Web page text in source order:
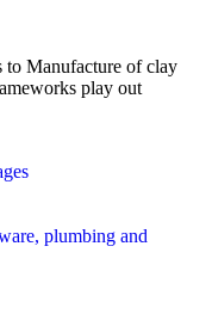
to Manufacture of clay
play out
plumbing and